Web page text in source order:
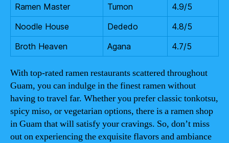
Ramen Master
Tumon
4.9/5
Noodle House
Dededo
4.8/5
Broth Heaven
Agana 4.7/5
With top-rated ramen restaurants scattered throughout
Guam, you can indulge in the finest ramen without
having to travel far. Whether you prefer classic tonkotsu,
spicy miso, or vegetarian options, there is a ramen shop
in Guam that will satisfy your cravings. So, don’t miss
out on experiencing the exquisite flavors and ambiance